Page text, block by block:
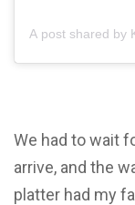
A post shared by
We had to wait
arrive, and the
platter had my